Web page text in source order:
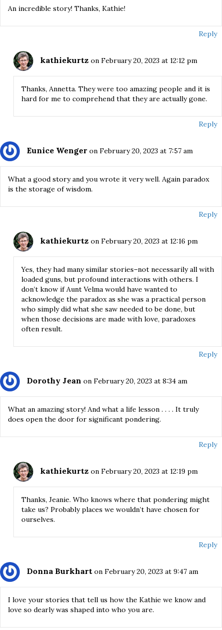
An incredible story! Thanks, Kathie!
Reply
kathiekurtz on February 20, 2023 at 12:12 pm
Thanks, Annetta. They were too amazing people and it is
hard for me to comprehend that they are actually gone.
Reply
Eunice Wenger on February 20, 2023 at 7:57 am
What a good story and you wrote it very well. Again paradox
is the storage of wisdom.
Reply
kathiekurtz on February 20, 2023 at 12:16 pm
Yes, they had many similar stories–not necessarily all with
loaded guns, but profound interactions with others. I
don’t know if Aunt Velma would have wanted to
acknowledge the paradox as she was a practical person
who simply did what she saw needed to be done, but
when those decisions are made with love, paradoxes
often result.
Reply
Dorothy Jean on February 20, 2023 at 8:34 am
What an amazing story! And what a life lesson . . . . It truly
does open the door for significant pondering.
Reply
kathiekurtz on February 20, 2023 at 12:19 pm
Thanks, Jeanie. Who knows where that pondering might
take us? Probably places we wouldn’t have chosen for
ourselves.
Reply
Donna Burkhart on February 20, 2023 at 9:47 am
I love your stories that tell us how the Kathie we know and
love so dearly was shaped into who you are.